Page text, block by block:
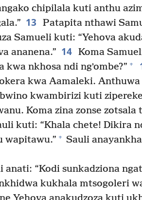
chipilala kuti anthu
13
Patapita nthawi
Samueli kuti: “Yehova
ananena.” 14 Koma
nkhosa ndi ngʼombe?” +
kwa Aamaleki. Anthuwa
kwambirizi kuti
Koma zina zonse zotsala
kuti: “Khala chete! Dikira
wapitawu.” + Sauli
anati: “Kodi sunkadziona
kukhala mtsogoleri